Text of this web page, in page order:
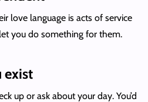
love language is acts of service
you do something for them.
exist
up or ask about your day. You’d